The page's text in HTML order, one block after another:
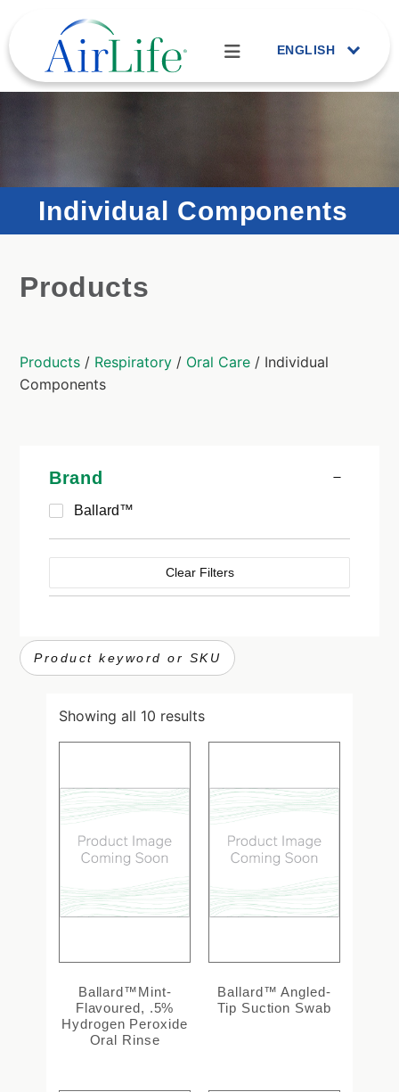
ENGLISH
Individual Components
Products
Products / Respiratory / Oral Care / Individual
Components
Brand
Ballard™
Clear Filters
Showing all 10 results
Ballard™Mint-
Flavoured, .5%
Hydrogen Peroxide
Oral Rinse
Ballard™ Angled-
Tip Suction Swab